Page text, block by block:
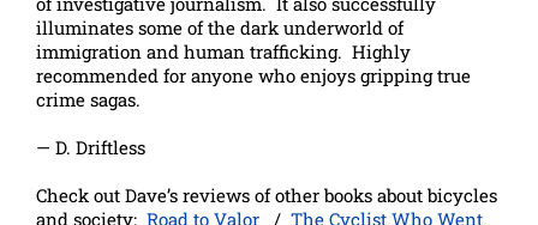
illuminates some of the dark underworld of
immigration and human trafficking. Highly
recommended for anyone who enjoys gripping true
crime sagas.
— D. Driftless
Check out Dave’s reviews of other books about bicycles
and society: Road to Valor / The Cyclist Who Went